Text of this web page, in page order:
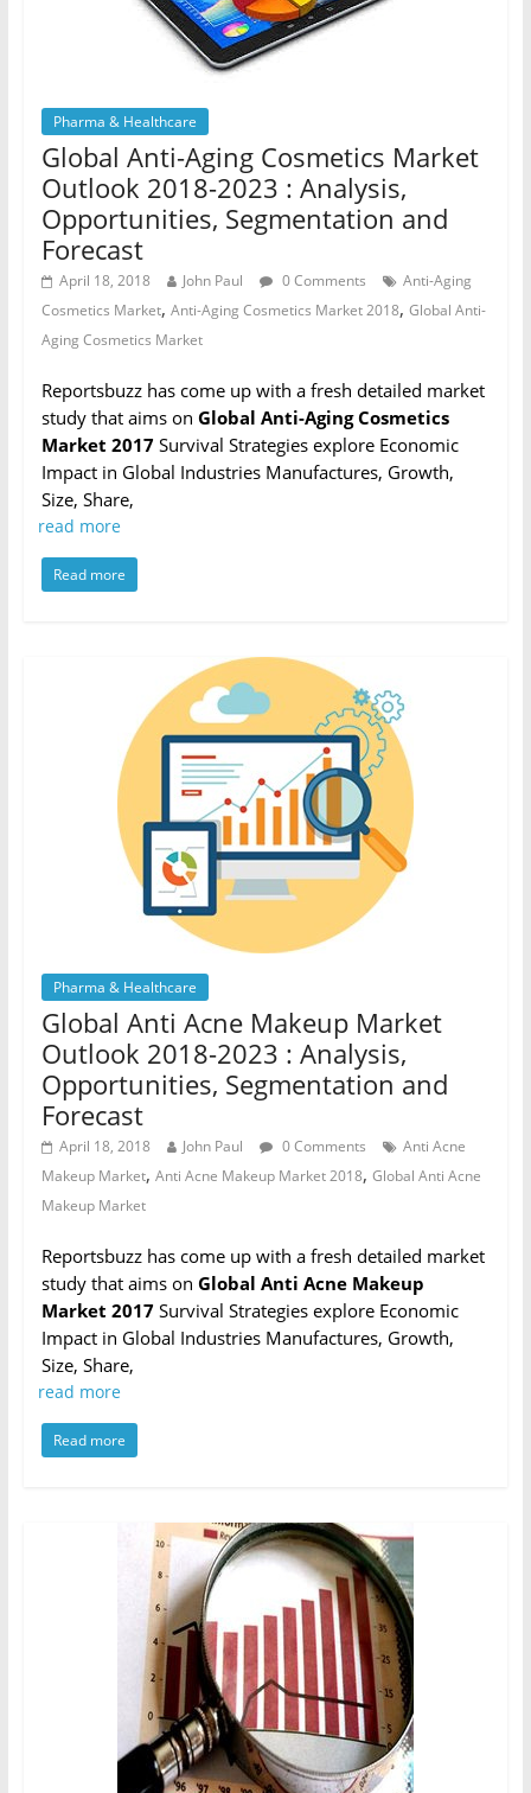
Pharma & Healthcare
Global Anti-Aging Cosmetics Market
Outlook 2018-2023 : Analysis,
Opportunities, Segmentation and
Forecast
April 18, 2018 John Paul 0 Comments
Anti-Aging
Cosmetics Market, Anti-Aging Cosmetics Market 2018, Global Anti-
Aging Cosmetics Market
Reportsbuzz has come up with a fresh detailed market
study that aims on Global Anti-Aging Cosmetics
Market 2017Survival Strategies explore Economic
Impact in Global Industries Manufactures, Growth,
Size, Share,
read more
Read more
Pharma & Healthcare
Global Anti Acne Makeup Market
Outlook 2018-2023 : Analysis,
Opportunities, Segmentation and
Forecast
April 18, 2018 John Paul 0 Comments
Anti Acne
Makeup Market, Anti Acne Makeup Market 2018, Global Anti Acne
Makeup Market
Reportsbuzz has come up with a fresh detailed market
study that aims on Global Anti Acne Makeup
Market 2017Survival Strategies explore Economic
Impact in Global Industries Manufactures, Growth,
Size, Share,
read more
Read more